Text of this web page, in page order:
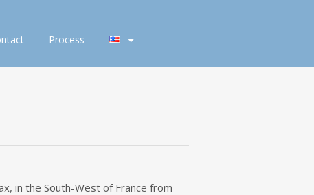
Process
in the South-West of France from